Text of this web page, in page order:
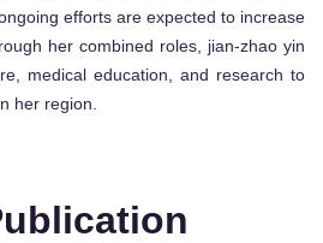
efforts are expected to increase
her combined roles, jian-zhao yin
medical education, and research to
her region.